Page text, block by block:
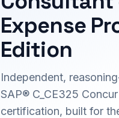
Expense
Edition
Independent,
SAP® C_CE325
certification, built for